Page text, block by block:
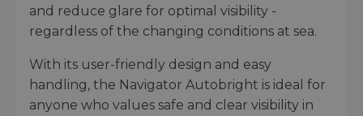
and reduce glare for optimal visibility -
regardless of the changing conditions at sea.
With its user-friendly design and easy
handling, the Navigator Autobright is ideal for
anyone who values safe and clear visibility in